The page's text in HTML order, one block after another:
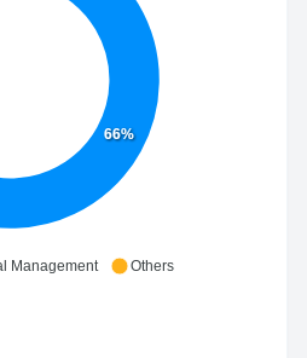
66%
Management Others